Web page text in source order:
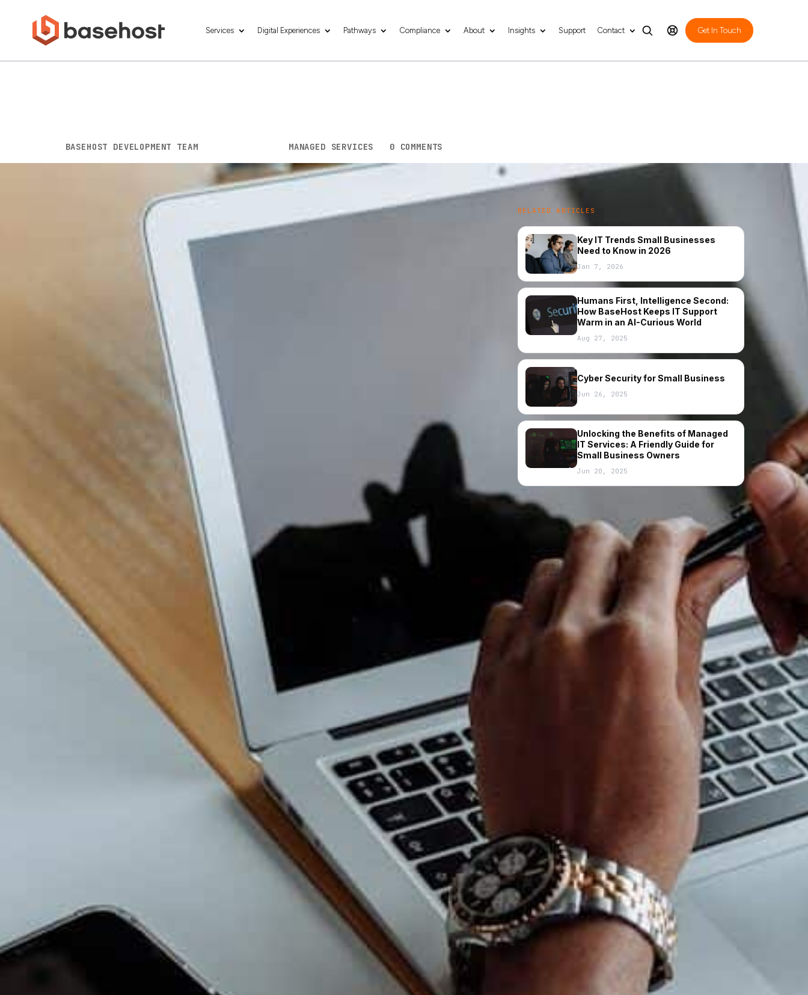
Services Digital Experiences Pathways Compliance About Insights Support Contact Get In Touch
BASEHOST DEVELOPMENT TEAM MANAGED SERVICES 0 COMMENTS
Starting a business in 2026 feels like stepping into fresh light. New platforms rise, digital
habits shift and customers expect ease at every turn. A strong idea needs strong tech
beneath it. Not heavy. Not complicated. Just steady support that lets your business breathe
and grow. This guide covers the tech essentials that help new businesses start strong.
1. Set Up Reliable IT Foundations
Every new business needs simple systems that keep things running without fuss. A good
foundation protects your energy. It gives you more time to focus on clients, customers and
your story. Essential setup includes a secure email suite such as
Workspace, cloud storage like OneDrive or Google Drive, a clear file structure and reliable
internet that matches your workload.
2. Protect Your Data Early
risks do not wait for a business to grow. They start knocking from day one. A little
protection now saves many problems later. Key actions include strong passwords, multi-
factor authentication, regular backups, antivirus tools and safe payment systems.
3. Use Cloud Tools to Save Time and Money
Cloud tools help small teams work like big teams without heavy hardware or expensive IT
rooms. You can manage accounting, bookings, customer tracking, inventory and
communication online. Popular tools include
, Square, HubSpot CRM, Trello and Slack.
4. Automate What You Can
Automation is practical. It removes small tasks from your day so you can focus on work that
matters. You can automate invoices, reminders, social media scheduling, onboarding emails
and calendar bookings. Automation keeps things moving even when you are busy.
5. Get Managed IT Support Before Things Break
Many new owners only seek help when something stops working. By then, it is stressful. A
managed IT service gives ongoing monitoring, advice and support long before problems
appear. It keeps your systems stable and protects your business from unnecessary
downtime. This is especially helpful for small teams or solo founders.Internal link
Link to your Managed IT Services page here.
6. Plan for Growth, Even If It Feels Early
Choose systems that can grow with you. You do not need the biggest tools, only flexible
ones. Ask simple questions: Can this tool handle more clients later? Is it easy to add team
members? Can it connect with other tools? Can it move with me when the business
expands?
7. Keep Your Tech Simple, Not Expensive
In 2026, you do not need high-end everything. You need clarity. Choose tech that saves time,
RELATED ARTICLES
Key IT Trends Small Businesses
Need to Know in 2026
Jan 7, 2026
Humans First, Intelligence Second:
How BaseHost Keeps IT Support
Warm in an AI-Curious World
Aug 27, 2025
Cyber Security for Small Business
Jun 26, 2025
Unlocking the Benefits of Managed
IT Services: A Friendly Guide for
Small Business Owners
Jun 20, 2025